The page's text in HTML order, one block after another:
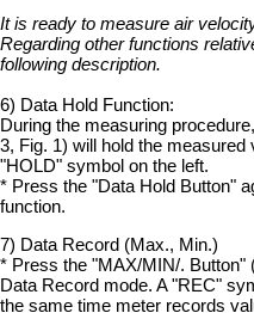
It is ready to measure air
Regarding other functions
following description.
6) Data Hold Function:
During the measuring
3, Fig. 1) will hold the
"HOLD" symbol on the left.
* Press the "Data Hold Button"
function.
7) Data Record (Max., Min.)
* Press the "MAX/MIN/. Button"
Data Record mode. A "REC"
the same time meter records